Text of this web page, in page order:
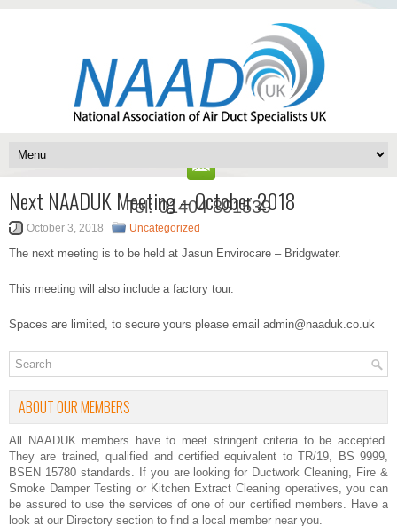
Tel: 01404 891539
Next NAADUK Meeting – October 2018
October 3, 2018 Uncategorized
The next meeting is to be held at Jasun Envirocare – Bridgwater.
This meeting will also include a factory tour.
Spaces are limited, to secure yours please email admin@naaduk.co.uk
ABOUT OUR MEMBERS
All NAADUK members have to meet stringent criteria to be accepted.
They are trained, qualified and certified equivalent to TR/19, BS 9999,
BSEN 15780 standards. If you are looking for Ductwork Cleaning, Fire &
Smoke Damper Testing or Kitchen Extract Cleaning operatives, you can
be assured to use the services of one of our certified members. Have a
look at our Directory section to find a local member near you.